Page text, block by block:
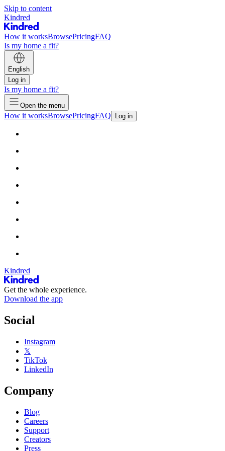
Skip to content
Kindred
How it worksBrowsePricingFAQ
Is my home a fit?
English
Log in
Is my home a fit?
Open the menu
How it worksBrowsePricingFAQ Log in
Kindred
Get the whole experience.
Download the app
Social
Instagram
𝕏
TikTok
LinkedIn
Company
Blog
Careers
Support
Creators
Press